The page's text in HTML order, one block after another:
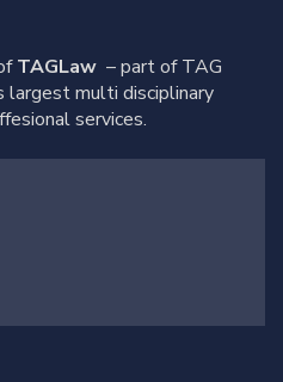
TAGLaw – part of TAG
largest multi disciplinary
services.